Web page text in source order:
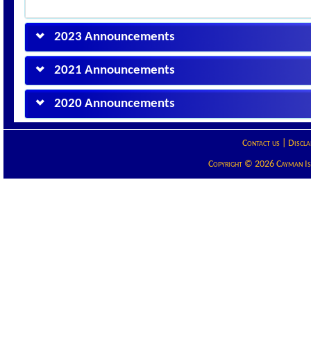
2023 Announcements
2021 Announcements
2020 Announcements
Contact us|
Copyright © 2026 Cayman